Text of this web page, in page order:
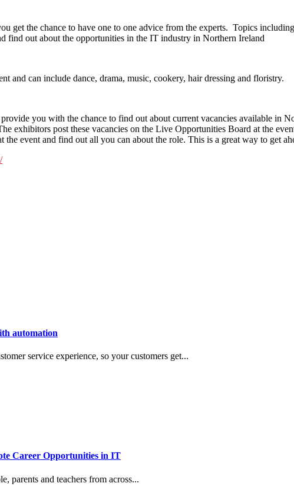
get the chance to have one to one advice from the experts. Topics
find out about the opportunities in the IT industry in Northern Ireland
and can include dance, drama, music, cookery, hair dressing and floristry.
you with the chance to find out about current vacancies available in
exhibitors post these vacancies on the Live Opportunities Board at the
the event and find out all you can about the role. This is a great way to get
automation
service experience, so your customers get...
Career Opportunities in IT
parents and teachers from across...